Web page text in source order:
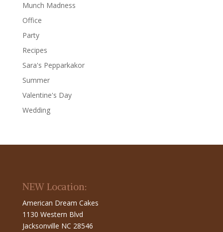
Munch Madness
Office
Party
Recipes
Sara's Pepparkakor
Summer
Valentine's Day
Wedding
NEW Location:
American Dream Cakes
1130 Western Blvd
Jacksonville NC 28546